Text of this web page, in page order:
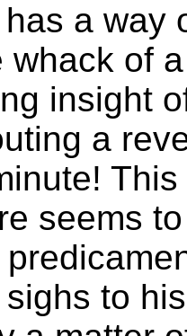
a way
of
insight
a
seems
to